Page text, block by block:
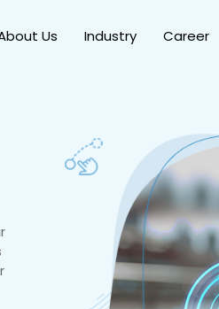
Us Industry Career